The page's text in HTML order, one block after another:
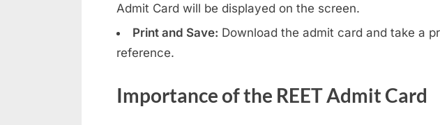
s
u
s
Admit Card will be displayed on the screen.
Print and Save: Download the admit card and take a
reference.
Importance of the REET Admit Card